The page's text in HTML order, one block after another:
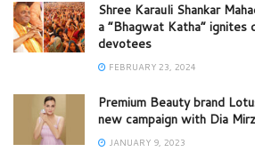
Shree Karauli Shankar
a “Bhagwat Katha” ignites
devotees
FEBRUARY 23, 2024
Premium Beauty brand
new campaign with Dia
JANUARY 9, 2023